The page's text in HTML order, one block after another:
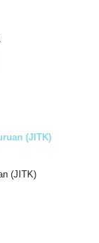
(JITK)
(JITK)